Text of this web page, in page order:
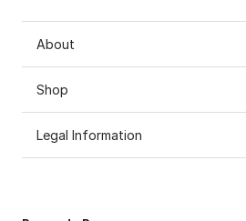
About
Shop
Legal Information